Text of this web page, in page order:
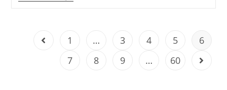
1 … 3 4 5
6
7
8 9 … 60